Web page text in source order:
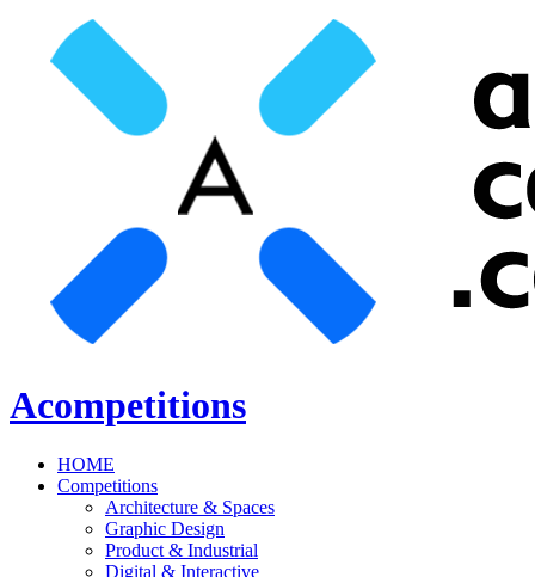
Acompetitions
HOME
Competitions
Architecture & Spaces
Graphic Design
Product & Industrial
Digital & Interactive